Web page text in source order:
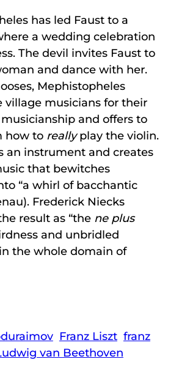
has led Faust to a
a wedding celebration
The devil invites Faust to
and dance with her.
Mephistopheles
village musicians for their
and offers to
how to reallyplay the violin.
an instrument and creates
that bewitches
“a whirl of bacchantic
Frederick Niecks
result as “the ne plus
and unbridled
the whole domain of
Franz Liszt franz
van Beethoven